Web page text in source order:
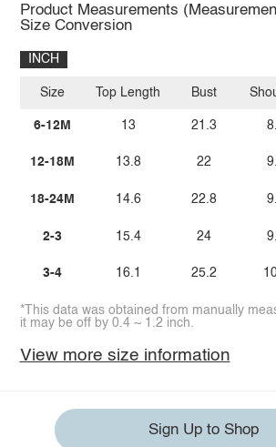
Product Measurements
Size Conversion
INCH
Size
6-12M
12-18M
18-24M
2-3
3-4
Top Length
13
13.8
14.6
15.4
16.1
Bust
21.3
22
22.8
24
25.2
*This data was obtained from manually
it may be off by 0.4 ~ 1.2 inch.
View more size information
Sign Up to Shop